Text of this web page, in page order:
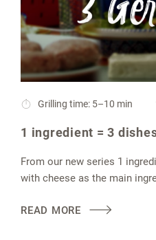
Grilling time: 5–10 min
1 ingredient = 3
From our new series 1
with cheese as the main
READ MORE